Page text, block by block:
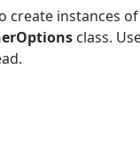
create instances
class.